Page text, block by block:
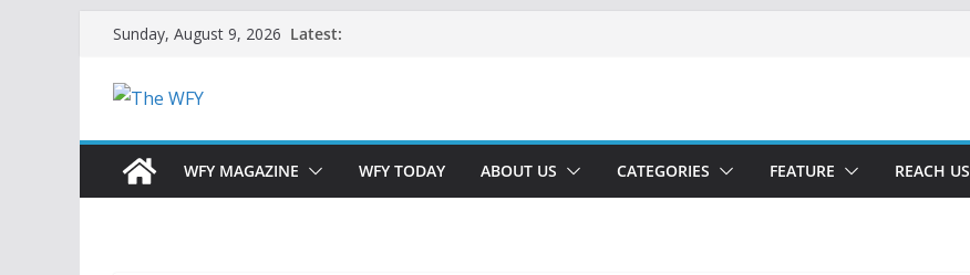
Skip
content
Sunday, August 9, 2026 Latest:
WFY MAGAZINE WFY TODAY ABOUT US CATEGORIES FEATURE REACH US